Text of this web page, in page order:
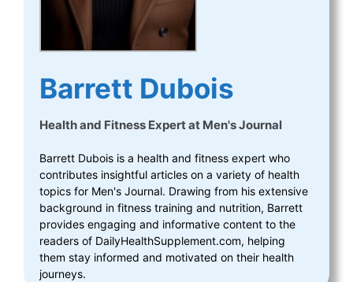
Barrett Dubois
Health and Fitness Expertat Men's Journal
Barrett Dubois is a health and fitness expert who
contributes insightful articles on a variety of health
topics for Men's Journal. Drawing from his extensive
background in fitness training and nutrition, Barrett
provides engaging and informative content to the
readers of DailyHealthSupplement.com, helping
them stay informed and motivated on their health
journeys.